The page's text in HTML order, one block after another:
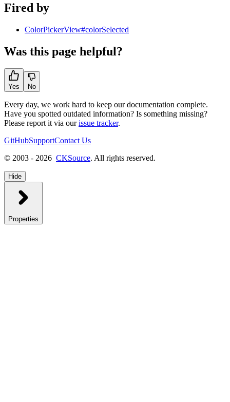
Fired by
ColorPickerView#colorSelected
Was this page helpful?
Yes No
Every day, we work hard to keep our documentation complete.
Have you spotted outdated information? Is something missing?
Please report it via ourissue tracker.
GitHubSupportContact Us
© 2003 - 2026 CKSource. All rights reserved.
Hide
Properties